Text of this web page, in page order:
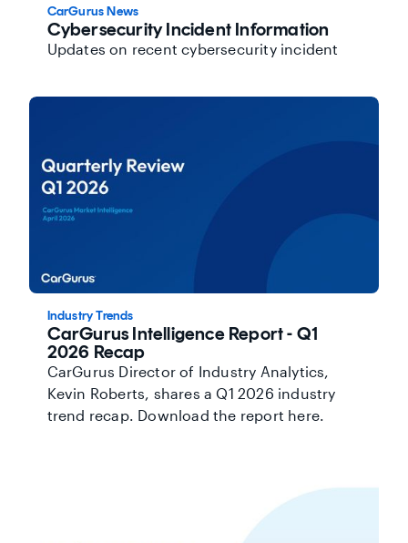
CarGurus News
Cybersecurity Incident Information
Updates on recent cybersecurity incident
Industry Trends
CarGurus Intelligence Report - Q1
2026 Recap
CarGurus Director of Industry Analytics,
Kevin Roberts, shares a Q1 2026 industry
trend recap. Download the report here.